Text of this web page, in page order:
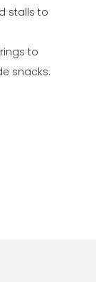
stalls to
to
snacks.